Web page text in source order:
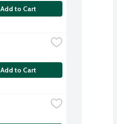
Add to Cart
Add to Cart